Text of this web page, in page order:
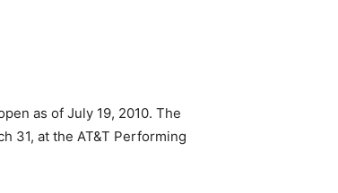
as of July 19, 2010. The
31, at the AT&T Performing